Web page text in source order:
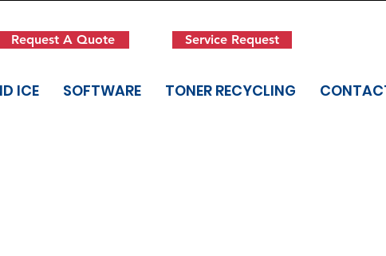
Request A Quote Service Request
ICE SOFTWARE TONER RECYCLING